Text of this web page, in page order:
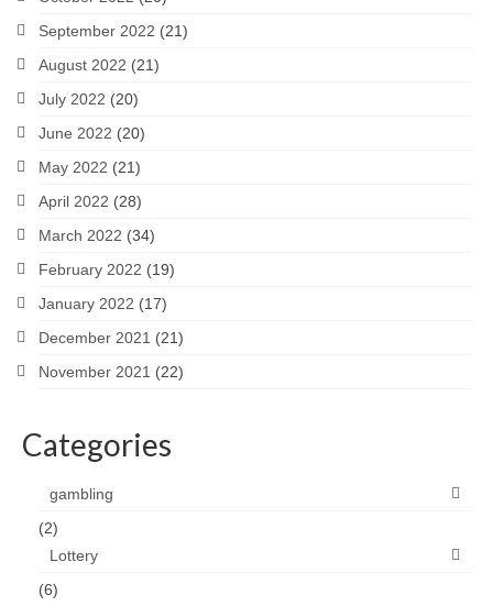
September 2022 (21)
August 2022 (21)
July 2022 (20)
June 2022 (20)
May 2022 (21)
April 2022 (28)
March 2022 (34)
February 2022 (19)
January 2022 (17)
December 2021 (21)
November 2021 (22)
Categories
gambling
(2)
Lottery
(6)